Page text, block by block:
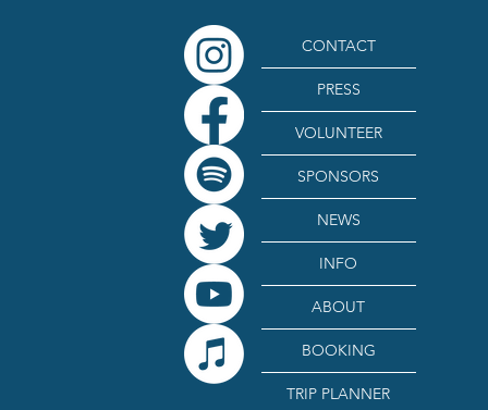
CONTACT
PRESS
VOLUNTEER
SPONSORS
NEWS
INFO
ABOUT
BOOKING
TRIP PLANNER